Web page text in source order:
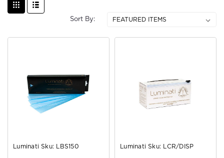
Sort By:
Luminati Sku: LBS150 Luminati Sku: LCR/DISP